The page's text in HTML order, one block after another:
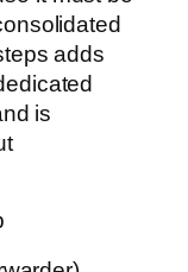
adds
is